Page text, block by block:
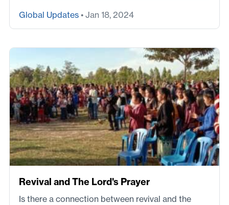
Global Updates • Jan 18, 2024
Revival and The Lord's Prayer
Is there a connection between revival and the